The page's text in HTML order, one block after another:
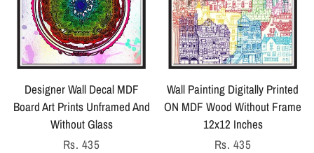
Designer Wall Decal MDF
Board Art Prints Unframed And
Without Glass
Regular
Rs. 435
Wall Painting Digitally Printed
ON MDF Wood Without Frame
12x12 Inches
Regular
Rs. 435